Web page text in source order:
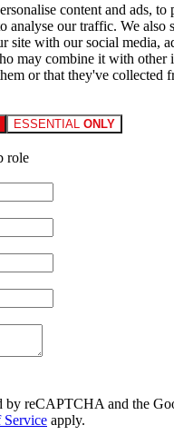
content and ads, to
analyse our traffic. We also
site with our social media,
may combine it with other
or that they've collected
ESSENTIAL ONLY
role
by reCAPTCHA and the
Service apply.